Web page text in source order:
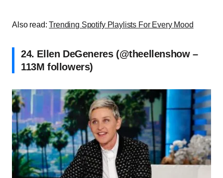
Also read:Trending Spotify Playlists For Every Mood
24. Ellen DeGeneres (@theellenshow –
113M followers)